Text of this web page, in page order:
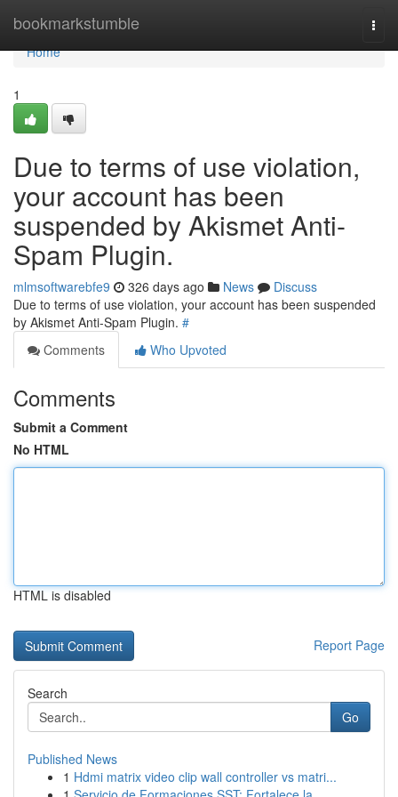
bookmarkstumble
Home
Home
1
Due to terms of use violation,
your account has been
suspended by Akismet Anti-
Spam Plugin.
mlmsoftwarebfe9 326 days ago News
Discuss
Due to terms of use violation, your account has been suspended
by Akismet Anti-Spam Plugin. #
Comments
Who Upvoted
Comments
Submit a Comment
No HTML
HTML is disabled
Report Page
Search
Go
Published News
1 Hdmi matrix video clip wall controller vs matri...